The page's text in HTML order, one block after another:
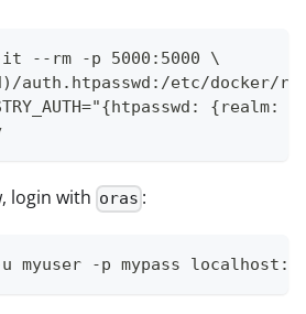
it --rm -p 5000:5000 \
auth.htpasswd:/etc/docker/
{realm:
login with oras :
myuser -p mypass